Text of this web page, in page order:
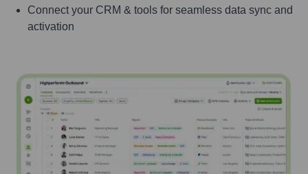
Connect your CRM & tools for seamless data sync and
activation